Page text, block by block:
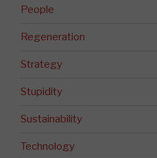
People
Regeneration
Strategy
Stupidity
Sustainability
Technology